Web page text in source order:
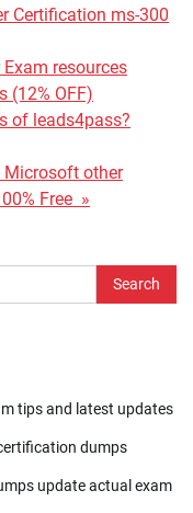
Certification ms-300
resources
(12% OFF)
of leads4pass?
Microsoft other
Free »
tips and latest updates
dumps
update actual exam